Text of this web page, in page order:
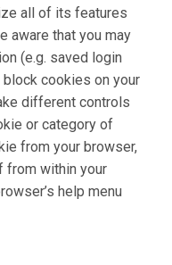
all of its features
aware that you may
(e.g. saved login
cookies on your
different controls
or category of
from your browser,
from within your
help menu